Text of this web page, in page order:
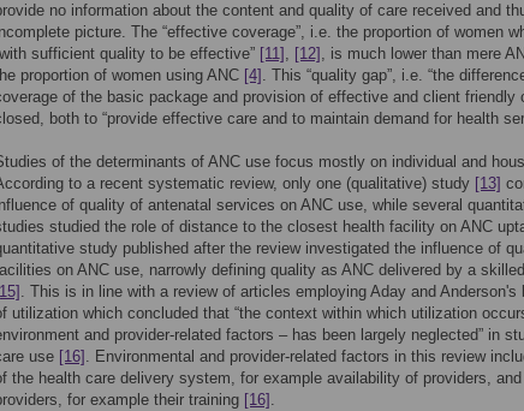
no information about the content and quality of care received and
picture. The “effective coverage”, i.e. the proportion of women
sufficient quality to be effective” [11] , [12] , is much lower than mere
proportion of women using ANC [4] . This “quality gap”, i.e. “the
of the basic package and provision of effective and client friendly
both to “provide effective care and to maintain demand for health
of the determinants of ANC use focus mostly on individual and
to a recent systematic review, only one (qualitative) study [13]
of quality of antenatal services on ANC use, while several
studied the role of distance to the closest health facility on ANC
study published after the review investigated the influence of
on ANC use, narrowly defining quality as ANC delivered by a
. This is in line with a review of articles employing Aday and Anderson's
utilization which concluded that “the context within which utilization
and provider-related factors – has been largely neglected” in
use [16] . Environmental and provider-related factors in this review
the health care delivery system, for example availability of providers,
for example their training [16] .